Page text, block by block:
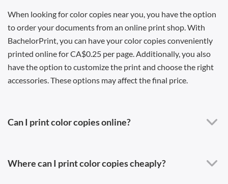
When looking for color copies near you, you have the option
to order your documents from an online print shop. With
BachelorPrint, you can have your color copies conveniently
printed online for CA$0.25 per page. Additionally, you also
have the option to customize the print and choose the right
accessories. These options may affect the final price.
Can I print color copies online?
Where can I print color copies cheaply?